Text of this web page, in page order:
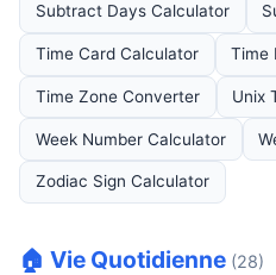
Subtract Days Calculator
Time Card Calculator Time
Time Zone Converter Unix
Week Number Calculator
Zodiac Sign Calculator
🏠 Vie Quotidienne (28)